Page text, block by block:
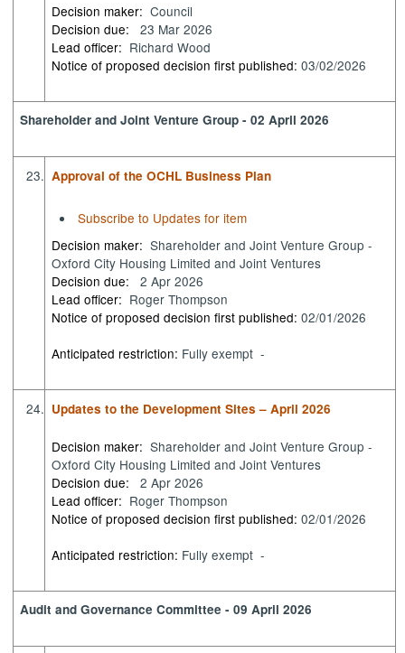
Decision maker: Council
Decision due:
23 Mar 2026
Lead officer: Richard Wood
Notice of proposed decision first published:03/02/2026
Shareholder and Joint Venture Group - 02 April 2026
23. Approval of the OCHL Business Plan
Subscribe to Updates for item
Decision maker: Shareholder and Joint Venture Group -
Oxford City Housing Limited and Joint Ventures
Decision due:
2 Apr 2026
Lead officer: Roger Thompson
Notice of proposed decision first published:02/01/2026
Anticipated restriction: Fully exempt -
24. Updates to the Development Sites – April 2026
Decision maker: Shareholder and Joint Venture Group -
Oxford City Housing Limited and Joint Ventures
Decision due:
2 Apr 2026
Lead officer: Roger Thompson
Notice of proposed decision first published:02/01/2026
Anticipated restriction: Fully exempt -
Audit and Governance Committee - 09 April 2026